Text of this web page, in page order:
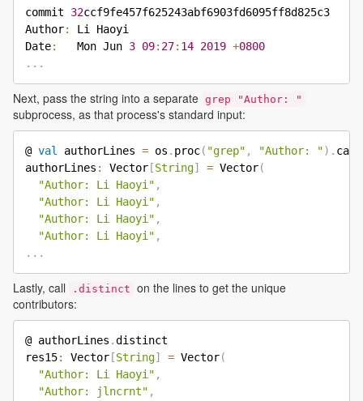
commit 32ccf9fe457f625243abf6903fd6095ff8d825c3
Author:
Li Haoyi
Date:
   Mon Jun
3 09: 27: 14 2019 +0800
. . .
Next, pass the string into a separate grep "Author: "
subprocess, as that process's standard input:
@ val authorLines = os . proc( "grep" , "Author: ") . call
authorLines : Vector [String] = Vector(
"Author: Li Haoyi" ,
"Author: Li Haoyi" ,
"Author: Li Haoyi" ,
"Author: Li Haoyi" ,
. . .
Lastly, call .distinct on the lines to get the unique
contributors:
@ authorLines .distinct
res15: Vector [String] = Vector(
"Author: Li Haoyi" ,
"Author: jlncrnt" ,